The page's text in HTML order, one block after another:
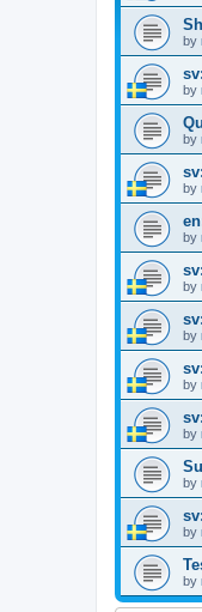
by
by
by
by
by
by
by
by
by
by
by
by